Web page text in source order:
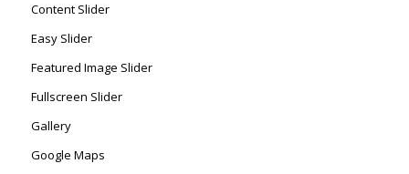
Content Slider
Easy Slider
Featured Image Slider
Fullscreen Slider
Gallery
Google Maps